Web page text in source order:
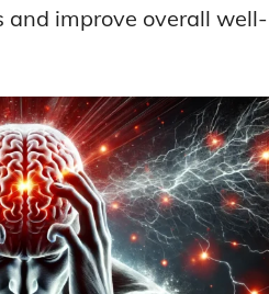
and improve overall well-